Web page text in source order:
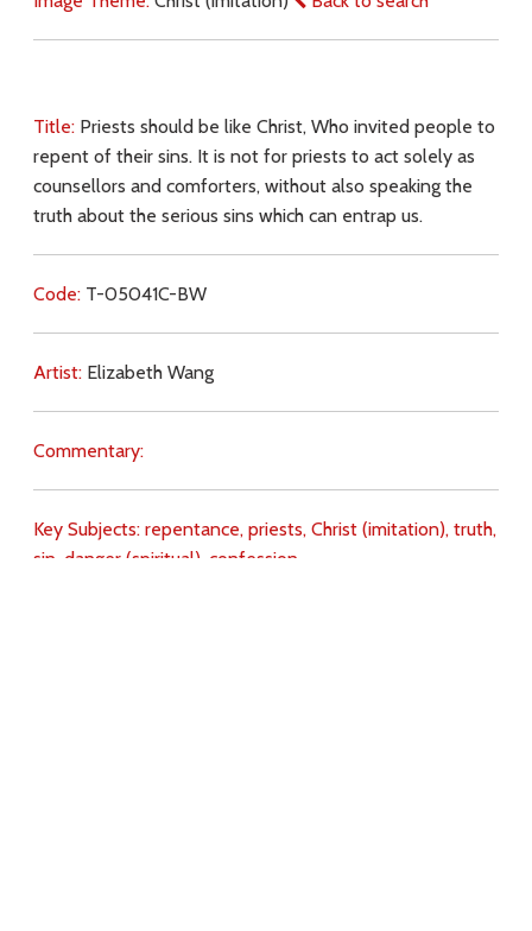
Title: Priests should be like Christ, Who invited people to
repent of their sins. It is not for priests to act solely as
counsellors and comforters, without also speaking the
truth about the serious sins which can entrap us.
Code: T-05041C-BW
Artist: Elizabeth Wang
Commentary:
Key Subjects: repentance, priests, Christ (imitation), truth,
sin, danger (spiritual), confession,